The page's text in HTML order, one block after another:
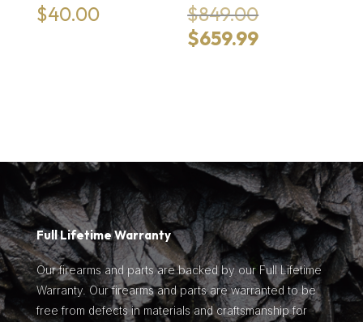
$40.00 $849.00Original
price
$659.99Current
Full Lifetime Warranty
Our firearms and parts are backed by our Full Lifetime
Warranty. Our firearms and parts are warranted to be
free from defects in materials and craftsmanship for